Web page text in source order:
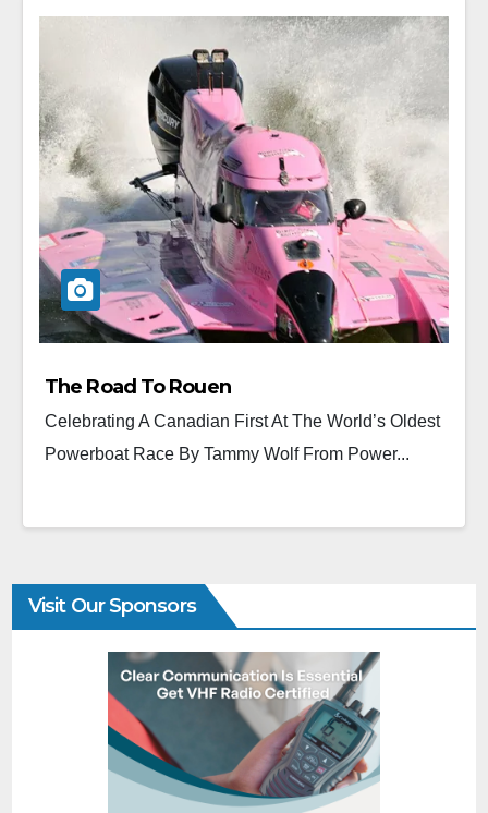
The Road To Rouen
Celebrating A Canadian First At The World’s Oldest
Powerboat Race By Tammy Wolf From Power...
Visit Our Sponsors